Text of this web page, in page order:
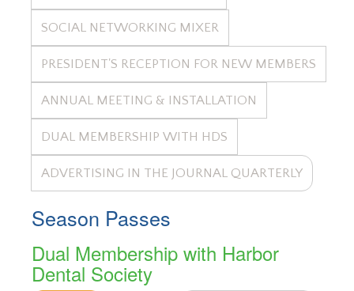
SOCIAL NETWORKING MIXER
PRESIDENT'S RECEPTION FOR NEW MEMBERS
ANNUAL MEETING & INSTALLATION
DUAL MEMBERSHIP WITH HDS
ADVERTISING IN THE JOURNAL QUARTERLY
Season Passes
Dual Membership with Harbor
Dental Society